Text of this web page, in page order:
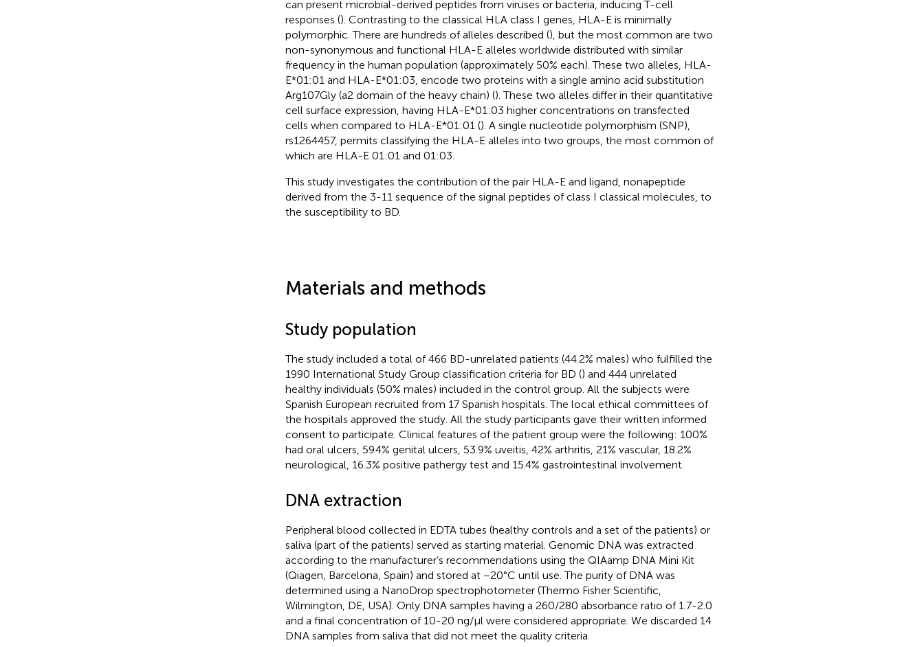
can present microbial-derived peptides from viruses or bacteria, inducing T-cell
responses (). Contrasting to the classical HLA class I genes, HLA-E is minimally
polymorphic. There are hundreds of alleles described (), but the most common are two
non-synonymous and functional HLA-E alleles worldwide distributed with similar
frequency in the human population (approximately 50% each). These two alleles, HLA-
E*01:01 and HLA-E*01:03, encode two proteins with a single amino acid substitution
Arg107Gly (a2 domain of the heavy chain) (). These two alleles differ in their quantitative
cell surface expression, having HLA-E*01:03 higher concentrations on transfected
cells when compared to HLA-E*01:01 (). A single nucleotide polymorphism (SNP),
rs1264457, permits classifying the HLA-E alleles into two groups, the most common of
which are HLA-E 01:01 and 01:03.
This study investigates the contribution of the pair HLA-E and ligand, nonapeptide
derived from the 3-11 sequence of the signal peptides of class I classical molecules, to
the susceptibility to BD.
Materials and methods
Study population
The study included a total of 466 BD-unrelated patients (44.2% males) who fulfilled the
1990 International Study Group classification criteria for BD () and 444 unrelated
healthy individuals (50% males) included in the control group. All the subjects were
Spanish European recruited from 17 Spanish hospitals. The local ethical committees of
the hospitals approved the study. All the study participants gave their written informed
consent to participate. Clinical features of the patient group were the following: 100%
had oral ulcers, 59.4% genital ulcers, 53.9% uveitis, 42% arthritis, 21% vascular, 18.2%
neurological, 16.3% positive pathergy test and 15.4% gastrointestinal involvement.
DNA extraction
Peripheral blood collected in EDTA tubes (healthy controls and a set of the patients) or
saliva (part of the patients) served as starting material. Genomic DNA was extracted
according to the manufacturer’s recommendations using the QIAamp DNA Mini Kit
(Qiagen, Barcelona, Spain) and stored at −20°C until use. The purity of DNA was
determined using a NanoDrop spectrophotometer (Thermo Fisher Scientific,
Wilmington, DE, USA). Only DNA samples having a 260/280 absorbance ratio of 1.7-2.0
and a final concentration of 10-20 ng/μl were considered appropriate. We discarded 14
DNA samples from saliva that did not meet the quality criteria.